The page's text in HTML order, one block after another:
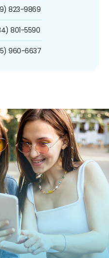
823-9869
801-5590
960-6637